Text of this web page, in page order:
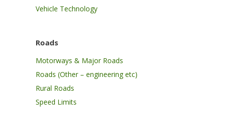
Vehicle Technology
Roads
Motorways & Major Roads
Roads (Other – engineering etc)
Rural Roads
Speed Limits